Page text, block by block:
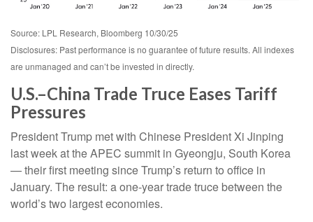
Source: LPL Research, Bloomberg 10/30/25
Disclosures: Past performance is no guarantee of future results. All indexes
are unmanaged and can’t be invested in directly.
U.S.–China Trade Truce Eases Tariff
Pressures
President Trump met with Chinese President Xi Jinping
last week at the APEC summit in Gyeongju, South Korea
— their first meeting since Trump’s return to office in
January. The result: a one-year trade truce between the
world’s two largest economies.